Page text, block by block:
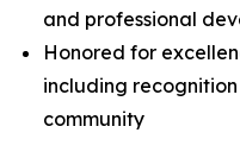
and professional
Honored for
including
community